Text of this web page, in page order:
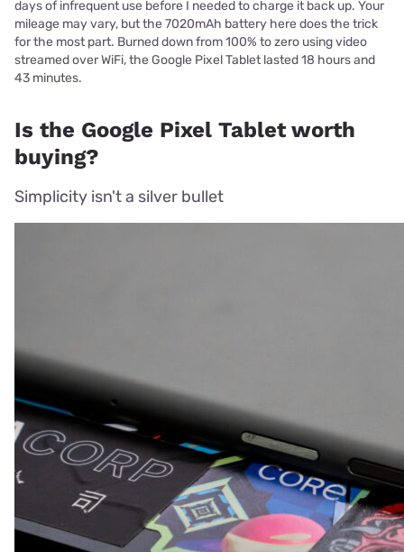
days of infrequent use before I needed to charge it back up. Your
mileage may vary, but the 7020mAh battery here does the trick
for the most part. Burned down from 100% to zero using video
streamed over WiFi, the Google Pixel Tablet lasted 18 hours and
43 minutes.
Is the Google Pixel Tablet worth
buying?
Simplicity isn't a silver bullet